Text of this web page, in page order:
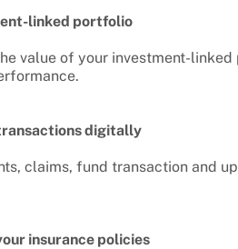
linked portfolio
value of your investment-
digitally
claims, fund transaction and
insurance policies